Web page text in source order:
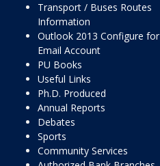
Transport / Buses Routes
Information
Outlook 2013 Configure for
Email Account
PU Books
Useful Links
Ph.D. Produced
Annual Reports
Debates
Sports
Community Services